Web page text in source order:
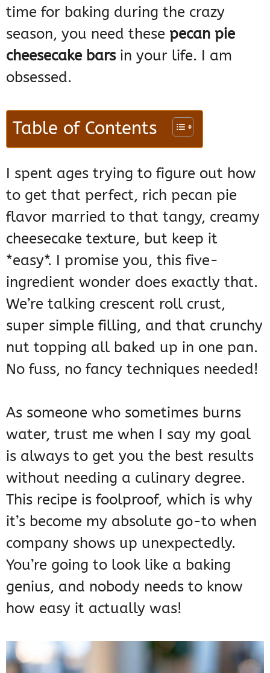
time for baking during the crazy
season, you need these pecan pie
cheesecake barsin your life. I am
obsessed.
Table of Contents
I spent ages trying to figure out how
to get that perfect, rich pecan pie
flavor married to that tangy, creamy
cheesecake texture, but keep it
*easy*. I promise you, this five-
ingredient wonder does exactly that.
We’re talking crescent roll crust,
super simple filling, and that crunchy
nut topping all baked up in one pan.
No fuss, no fancy techniques needed!
As someone who sometimes burns
water, trust me when I say my goal
is always to get you the best results
without needing a culinary degree.
This recipe is foolproof, which is why
it’s become my absolute go-to when
company shows up unexpectedly.
You’re going to look like a baking
genius, and nobody needs to know
how easy it actually was!